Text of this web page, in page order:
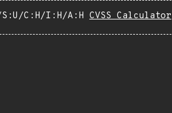
S:U/C:H/I:H/A:H CVSS Calculator